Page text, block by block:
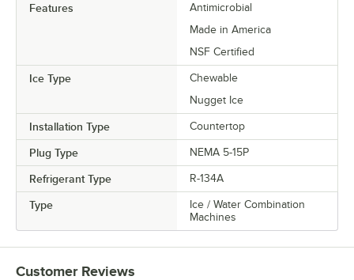
Features
Antimicrobial
Made in America
NSF Certified
Ice Type
Chewable
Nugget Ice
Installation Type Countertop
Plug Type NEMA 5-15P
Refrigerant Type R-134A
Type
Ice / Water Combination
Machines
Customer Reviews